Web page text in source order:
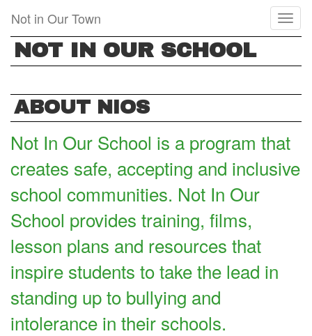
main
content
Not in Our Town
NOT IN OUR SCHOOL
ABOUT NIOS
Not In Our School is a program that
creates safe, accepting and inclusive
school communities. Not In Our
School provides training, films,
lesson plans and resources that
inspire students to take the lead in
standing up to bullying and
intolerance in their schools.